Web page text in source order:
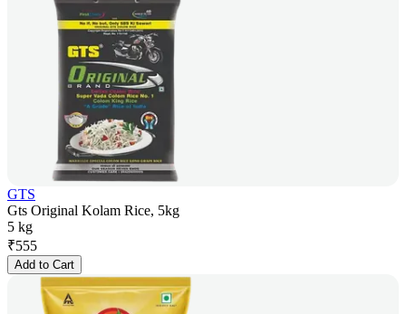
GTS
Gts Original Kolam Rice, 5kg
5 kg
₹555
Add to Cart